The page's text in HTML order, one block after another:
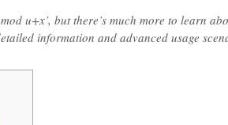
u+x’, but there’s much more to learn
information and advanced usage